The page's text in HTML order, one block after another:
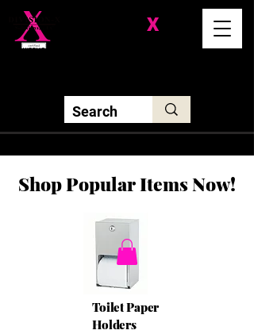
X
Shop Popular Items Now!
Toilet Paper
Holders